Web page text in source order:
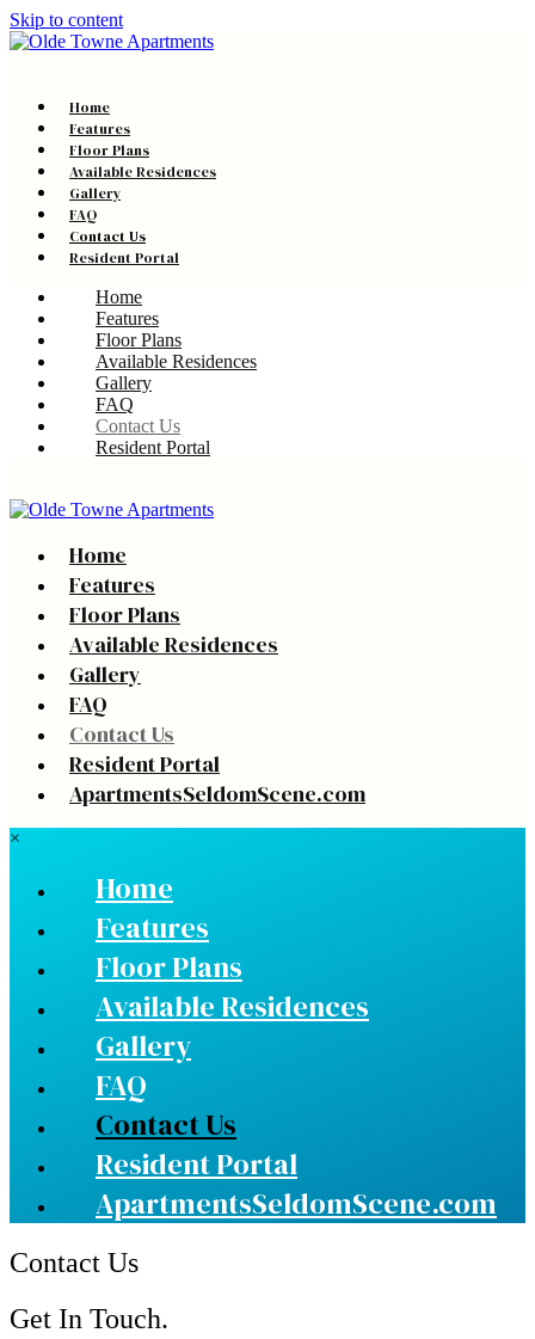
Skip to content
Home
Features
Floor Plans
Available Residences
Gallery
FAQ
Contact Us
Resident Portal
Home
Features
Floor Plans
Available Residences
Gallery
FAQ
Contact Us
Resident Portal
Home
Features
Floor Plans
Available Residences
Gallery
FAQ
Contact Us
Resident Portal
ApartmentsSeldomScene.com
×
Home
Features
Floor Plans
Available Residences
Gallery
FAQ
Contact Us
Resident Portal
ApartmentsSeldomScene.com
Contact Us
Get In Touch.